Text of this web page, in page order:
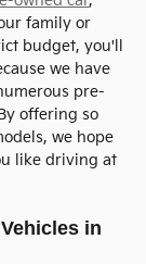
family or
budget, you'll
we have
pre-
offering so
we hope
like driving at
in